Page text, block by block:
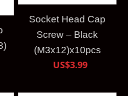
Socket Head Cap
Screw – Black
(M3x12)x10pcs
US$3.99